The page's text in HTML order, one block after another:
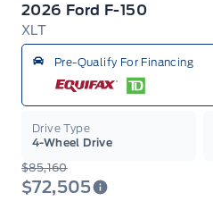
2026 Ford F-150
XLT
Pre-Qualify For Financing
Drive Type
4-Wheel Drive
$85,160
$72,505